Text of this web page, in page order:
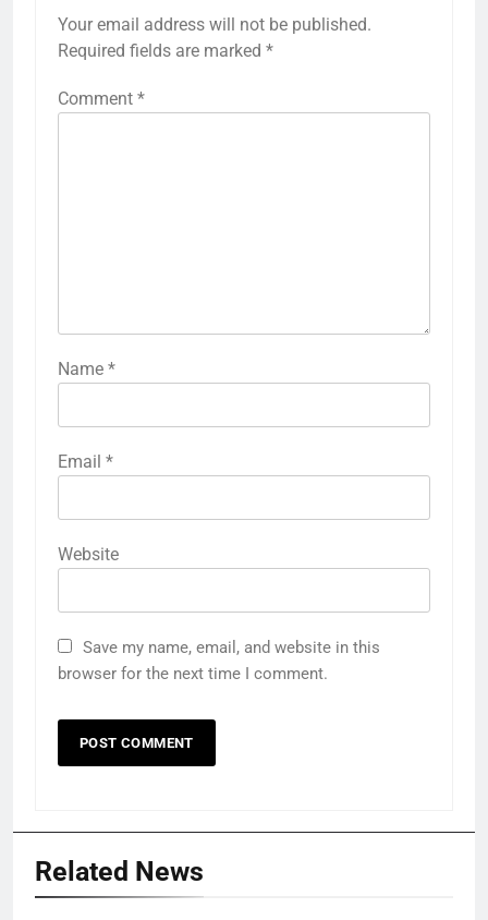
Your email address will not be published.
Required fields are marked *
Comment *
Name *
Email *
Website
Save my name, email, and website in this
browser for the next time I comment.
Related News